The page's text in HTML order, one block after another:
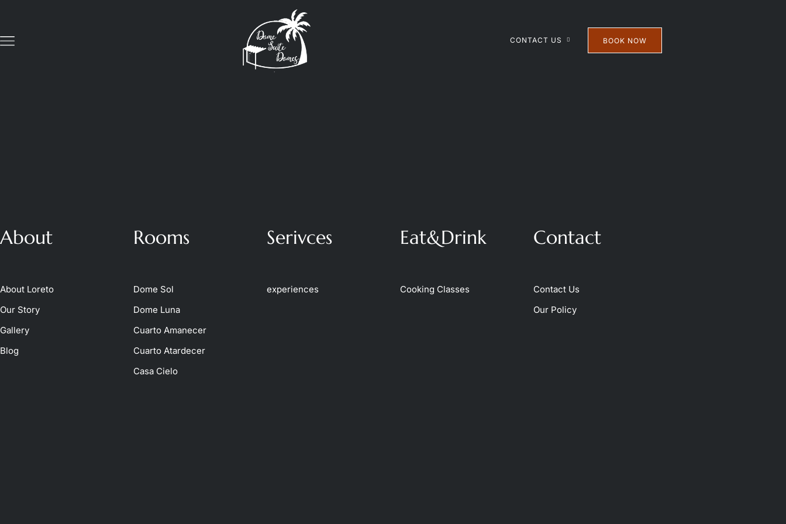
CONTACT US BOOK NOW
About
About Loreto
Our Story
Gallery
Blog
Rooms
Dome Sol
Dome Luna
Cuarto Amanecer
Cuarto Atardecer
Casa Cielo
Serivces
experiences
Eat&Drink
Cooking Classes
Contact
Contact Us
Our Policy